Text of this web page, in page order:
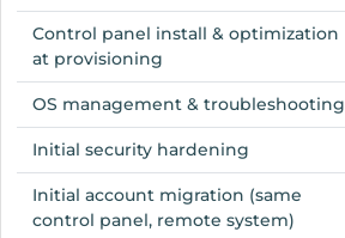
Control panel install & optimization
at provisioning
OS management & troubleshooting
Initial security hardening
Initial account migration (same
control panel, remote system)